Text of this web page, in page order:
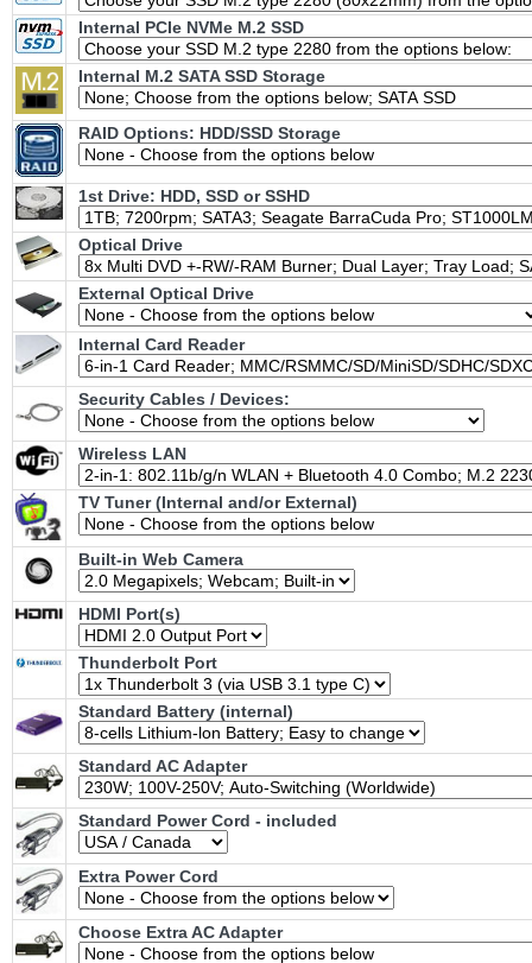
Internal PCIe NVMe M.2 SSD
Internal M.2 SATA SSD Storage
RAID Options: HDD/SSD Storage
1st Drive: HDD, SSD or SSHD
Optical Drive
External Optical Drive
Internal Card Reader
Security Cables / Devices:
Wireless LAN
TV Tuner (Internal and/or External)
Built-in Web Camera
HDMI Port(s)
Thunderbolt Port
Standard Battery (internal)
Standard AC Adapter
Standard Power Cord - included
Extra Power Cord
Choose Extra AC Adapter